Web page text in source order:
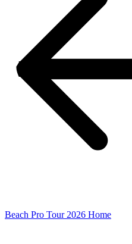
Beach Pro Tour 2026 Home